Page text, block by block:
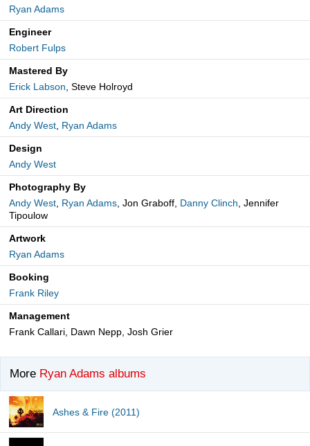
Ryan Adams
Engineer
Robert Fulps
Mastered By
Erick Labson, Steve Holroyd
Art Direction
Andy West, Ryan Adams
Design
Andy West
Photography By
Andy West, Ryan Adams, Jon Graboff, Danny Clinch, Jennifer
Tipoulow
Artwork
Ryan Adams
Booking
Frank Riley
Management
Frank Callari, Dawn Nepp, Josh Grier
More Ryan Adams albums
Ashes & Fire (2011)